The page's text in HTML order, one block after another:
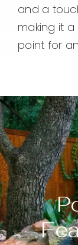
and a
making it
point for